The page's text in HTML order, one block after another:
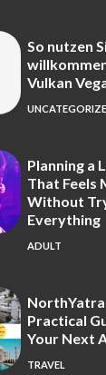
So nutzen
Vulkan
Planning a
That Feels
Without
Everything
ADULT
NorthYatra
Practical
Your Next
TRAVEL